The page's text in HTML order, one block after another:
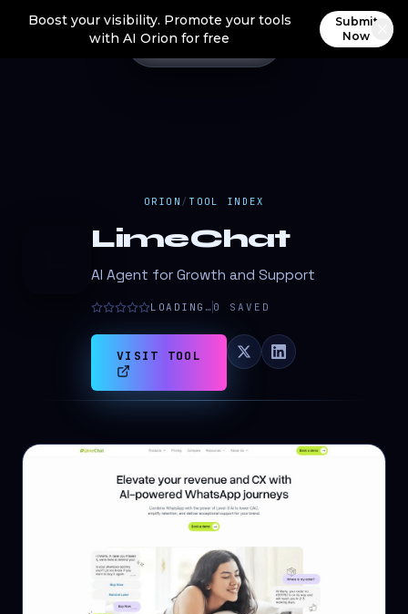
Boost your visibility. Promote your tools
with AI Orion for free
Submit
Now
ORION / TOOL INDEX
LimeChat
AI Agent for Growth and Support
LOADING… 0 SAVED
VISIT TOOL